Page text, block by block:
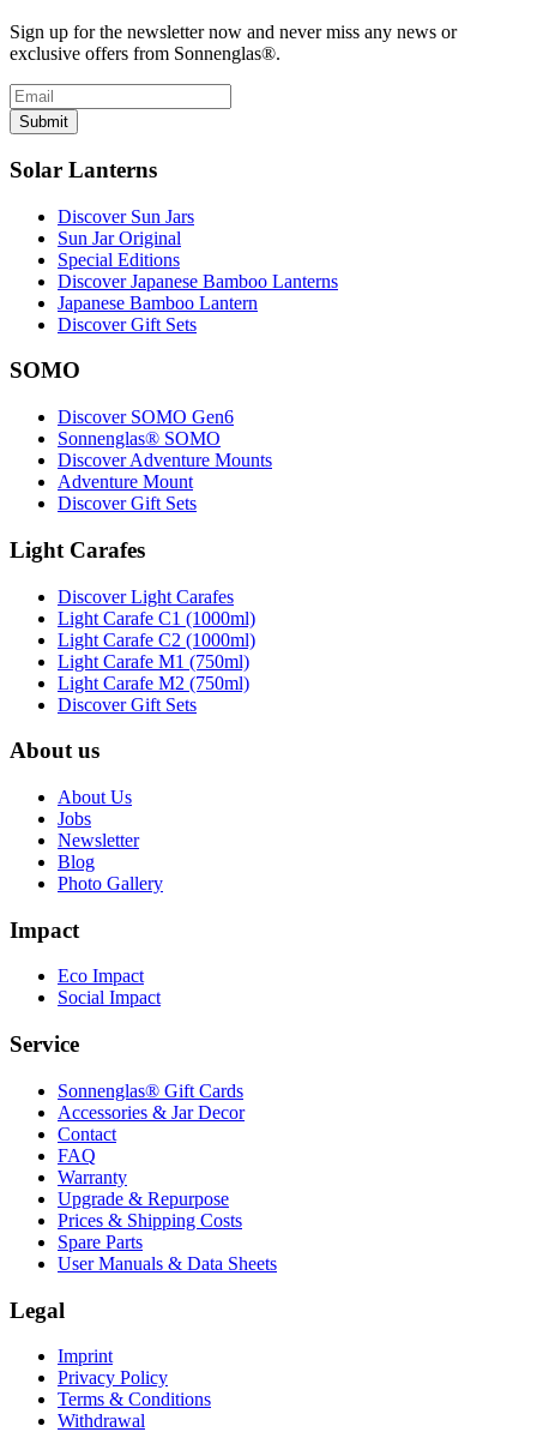
Sign up for the newsletter now and never miss any news or
exclusive offers from Sonnenglas®.
Submit
Solar Lanterns
Discover Sun Jars
Sun Jar Original
Special Editions
Discover Japanese Bamboo Lanterns
Japanese Bamboo Lantern
Discover Gift Sets
SOMO
Discover SOMO Gen6
Sonnenglas® SOMO
Discover Adventure Mounts
Adventure Mount
Discover Gift Sets
Light Carafes
Discover Light Carafes
Light Carafe C1 (1000ml)
Light Carafe C2 (1000ml)
Light Carafe M1 (750ml)
Light Carafe M2 (750ml)
Discover Gift Sets
About us
About Us
Jobs
Newsletter
Blog
Photo Gallery
Impact
Eco Impact
Social Impact
Service
Sonnenglas® Gift Cards
Accessories & Jar Decor
Contact
FAQ
Warranty
Upgrade & Repurpose
Prices & Shipping Costs
Spare Parts
User Manuals & Data Sheets
Legal
Imprint
Privacy Policy
Terms & Conditions
Withdrawal